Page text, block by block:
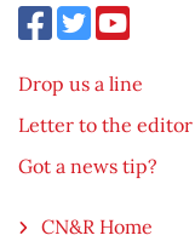
Drop us a line
Letter to the editor
Got a news tip?
CN&R Home